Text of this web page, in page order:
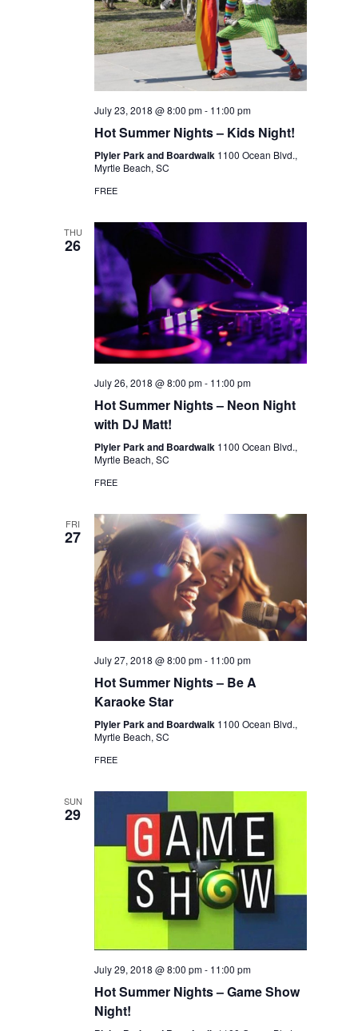
July 23, 2018 @ 8:00 pm- 11:00 pm
Hot Summer Nights – Kids Night!
Plyler Park and Boardwalk 1100 Ocean Blvd.,
Myrtle Beach, SC
FREE
THU
26
July 26, 2018 @ 8:00 pm- 11:00 pm
Hot Summer Nights – Neon Night
with DJ Matt!
Plyler Park and Boardwalk 1100 Ocean Blvd.,
Myrtle Beach, SC
FREE
FRI
27
July 27, 2018 @ 8:00 pm- 11:00 pm
Hot Summer Nights – Be A
Karaoke Star
Plyler Park and Boardwalk 1100 Ocean Blvd.,
Myrtle Beach, SC
FREE
SUN
29
July 29, 2018 @ 8:00 pm- 11:00 pm
Hot Summer Nights – Game Show
Night!